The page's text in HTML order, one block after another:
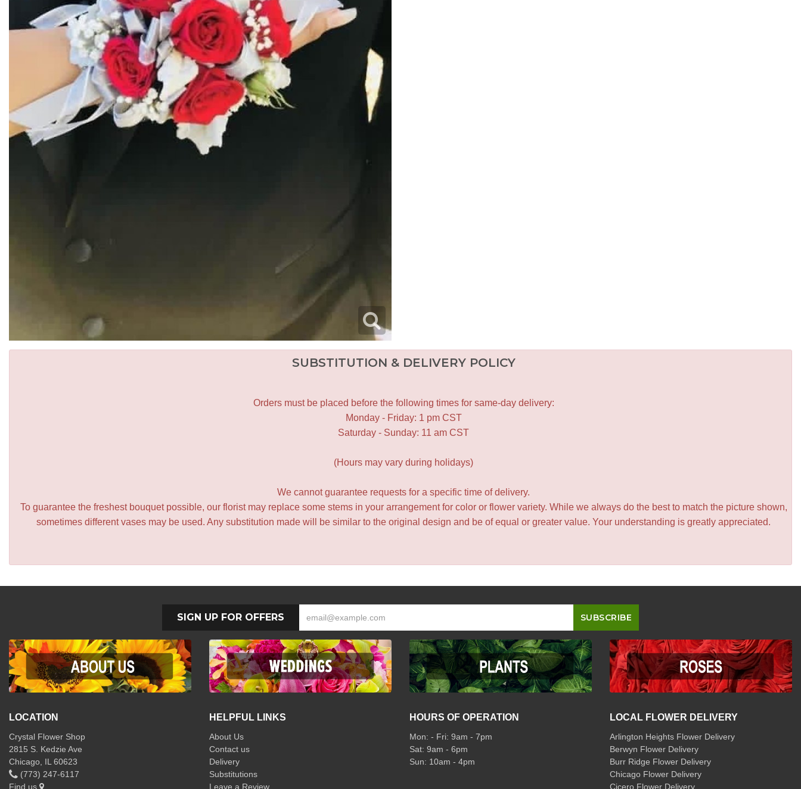
SUBSTITUTION & DELIVERY POLICY
Orders must be placed before the following times for same-day delivery:
Monday - Friday: 1 pm CST
Saturday - Sunday: 11 am CST
(Hours may vary during holidays)
We cannot guarantee requests for a specific time of delivery.
To guarantee the freshest bouquet possible, our florist may replace some stems in your arrangement for color or flower variety. While we always do the best to match the picture shown,
sometimes different vases may be used. Any substitution made will be similar to the original design and be of equal or greater value. Your understanding is greatly appreciated.
SIGN UP FOR OFFERS
LOCATION
Crystal Flower Shop
2815 S. Kedzie Ave
Chicago, IL 60623
(773) 247-6117
Find us
HELPFUL LINKS
About Us
Contact us
Delivery
Substitutions
Leave a Review
HOURS OF OPERATION
Mon: - Fri: 9am - 7pm
Sat: 9am - 6pm
Sun: 10am - 4pm
LOCAL FLOWER DELIVERY
Arlington Heights Flower Delivery
Berwyn Flower Delivery
Burr Ridge Flower Delivery
Chicago Flower Delivery
Cicero Flower Delivery